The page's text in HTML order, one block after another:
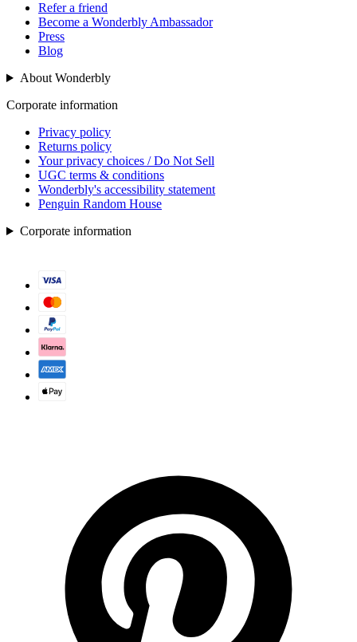
Refer a friend
Become a Wonderbly Ambassador
Press
Blog
About Wonderbly
Corporate information
Privacy policy
Returns policy
Your privacy choices / Do Not Sell
UGC terms & conditions
Wonderbly's accessibility statement
Penguin Random House
Corporate information